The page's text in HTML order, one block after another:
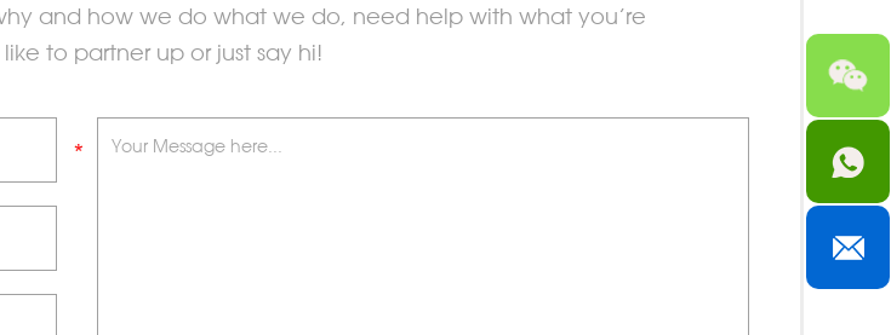
and how we do what we do, need help with what you’re
to partner up or just say hi!